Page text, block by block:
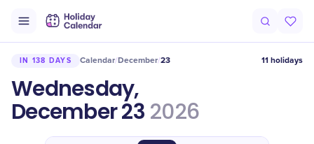
IN 138 DAYS Calendar/December/23 11 holidays
Wednesday,
December 23 2026